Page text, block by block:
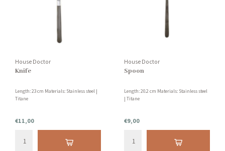
House Doctor
Knife
Length: 23 cm Materials: Stainless steel |
Titane
€11,00
House Doctor
Spoon
Length: 20.2 cm Materials: Stainless steel
| Titane
€9,00